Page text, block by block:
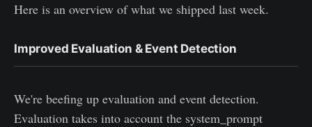
Here is an overview of what we shipped last week.
Improved Evaluation & Event Detection
We're beefing up evaluation and event detection.
Evaluation takes into account the system_prompt